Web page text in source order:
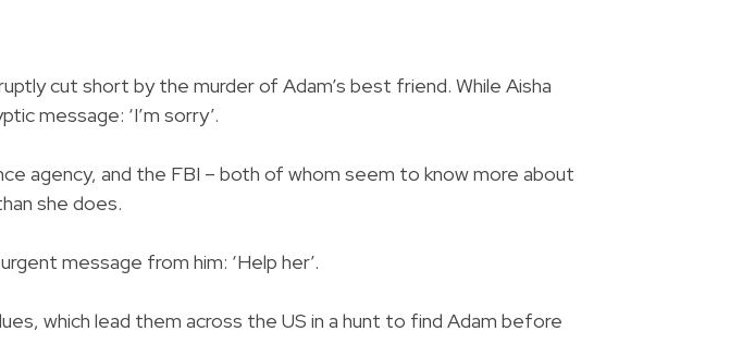
cut short by the murder of Adam’s best friend. While Aisha
message: ‘I’m sorry’.
agency, and the FBI – both of whom seem to know more about
she does.
message from him: ‘Help her’.
which lead them across the US in a hunt to find Adam before